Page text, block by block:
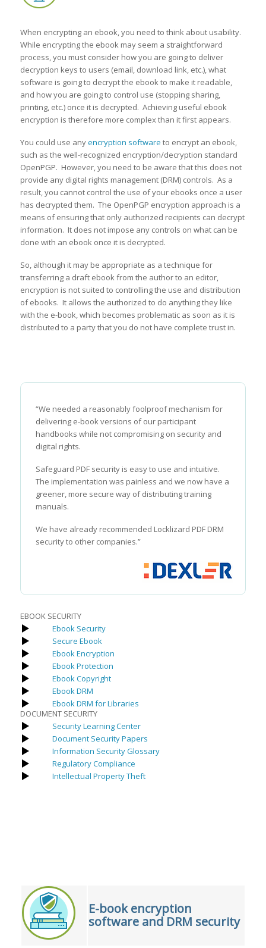
When encrypting an ebook, you need to think about usability.
While encrypting the ebook may seem a straightforward
process, you must consider how you are going to deliver
decryption keys to users (email, download link, etc.), what
software is going to decrypt the ebook to make it readable,
and how you are going to control use (stopping sharing,
printing, etc.) once it is decrypted. Achieving useful ebook
encryption is therefore more complex than it first appears.
You could use anyencryption software to encrypt an ebook,
such as the well-recognized encryption/decryption standard
OpenPGP. However, you need to be aware that this does not
provide any digital rights management (DRM) controls. As a
result, you cannot control the use of your ebooks once a user
has decrypted them. The OpenPGP encryption approach is a
means of ensuring that only authorized recipients can decrypt
information. It does not impose any controls on what can be
done with an ebook once it is decrypted.
So, although it may be appropriate as a technique for
transferring a draft ebook from the author to an editor,
encryption is not suited to controlling the use and distribution
of ebooks. It allows the authorized to do anything they like
with the e-book, which becomes problematic as soon as it is
distributed to a party that you do not have complete trust in.
“We needed a reasonably foolproof mechanism for
delivering e-book versions of our participant
handbooks while not compromising on security and
digital rights.
Safeguard PDF security is easy to use and intuitive.
The implementation was painless and we now have a
greener, more secure way of distributing training
manuals.
We have already recommended Locklizard PDF DRM
security to other companies.”
EBOOK SECURITY
Ebook Security
Secure Ebook
Ebook Encryption
Ebook Protection
Ebook Copyright
Ebook DRM
Ebook DRM for Libraries
DOCUMENT SECURITY
Security Learning Center
Document Security Papers
Information Security Glossary
Regulatory Compliance
Intellectual Property Theft
E-book encryption
software and DRM security